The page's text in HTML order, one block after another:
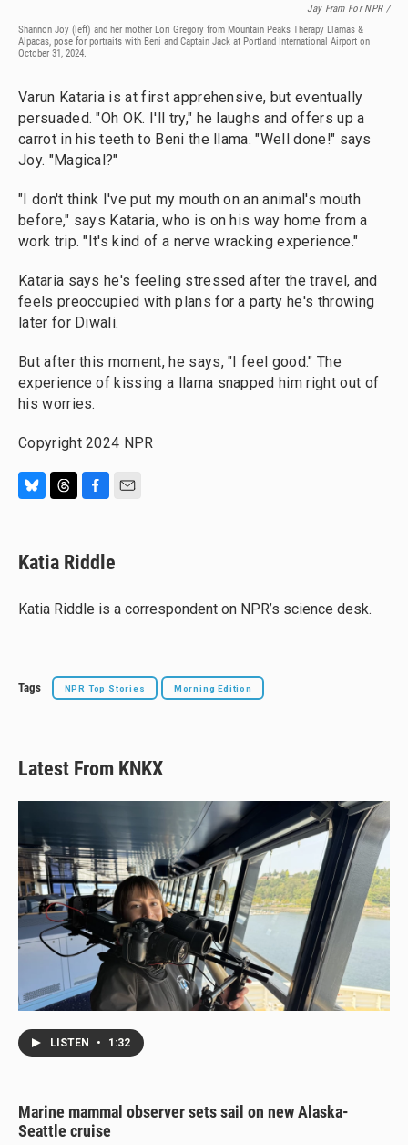
Jay Fram For NPR /
Shannon Joy (left) and her mother Lori Gregory from Mountain Peaks Therapy Llamas &
Alpacas, pose for portraits with Beni and Captain Jack at Portland International Airport on
October 31, 2024.
Varun Kataria is at first apprehensive, but eventually
persuaded. "Oh OK. I'll try," he laughs and offers up a
carrot in his teeth to Beni the llama. "Well done!" says
Joy. "Magical?"
"I don't think I've put my mouth on an animal's mouth
before," says Kataria, who is on his way home from a
work trip. "It's kind of a nerve wracking experience."
Kataria says he's feeling stressed after the travel, and
feels preoccupied with plans for a party he's throwing
later for Diwali.
But after this moment, he says, "I feel good." The
experience of kissing a llama snapped him right out of
his worries.
Copyright 2024 NPR
e
s
y
e
a
s
e
b
o
l
Katia Riddle
Katia Riddle is a correspondent on NPR’s science desk.
Tags NPR Top Stories Morning Edition
Latest From KNKX
LISTEN • 1:32
Marine mammal observer sets sail on new Alaska-
Seattle cruise